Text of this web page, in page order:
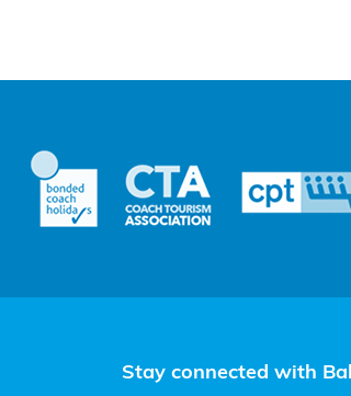
Stay connected with